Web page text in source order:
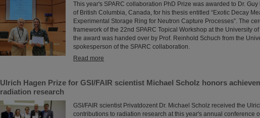
This year's SPARC collaboration PhD Prize was awarded to Dr.
of British Columbia, Canada, for his thesis entitled “Exotic Decay
Experimental Storage Ring for Neutron Capture Processes”. The
framework of the 22nd SPARC Topical Workshop at the University
the award was handed over by Prof. Reinhold Schuch from the
spokesperson of the SPARC collaboration.
Read more
Ulrich Hagen Prize for GSI/FAIR scientist Michael Scholz honors
radiation research
GSI/FAIR scientist Privatdozent Dr. Michael Scholz received the
contributions to radiation research at this year's annual conference